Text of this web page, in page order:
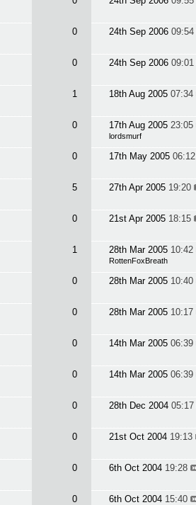
0 24th Sep 2006 09:54
0 24th Sep 2006 09:01
1 18th Aug 2005 07:34
0 17th Aug 2005 23:05
lordsmurf
0 17th May 2005 06:12
5 27th Apr 2005 19:20
0 21st Apr 2005 18:15
1 28th Mar 2005 10:42
RottenFoxBreath
0 28th Mar 2005 10:40
0 28th Mar 2005 10:17
0 14th Mar 2005 06:39
0 14th Mar 2005 06:39
0 28th Dec 2004 05:17
0 21st Oct 2004 19:13
0 6th Oct 2004 19:28
0 6th Oct 2004 15:40